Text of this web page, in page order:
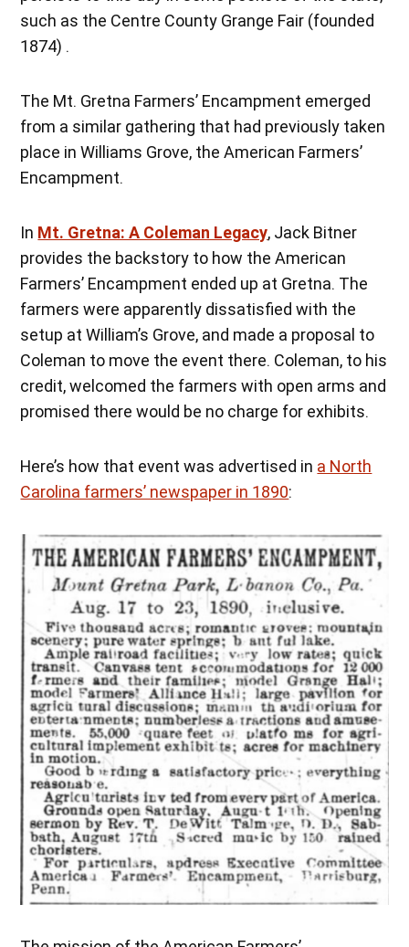
such as the Centre County Grange Fair (founded
1874) .
The Mt. Gretna Farmers’ Encampment emerged
from a similar gathering that had previously taken
place in Williams Grove, the American Farmers’
Encampment.
In Mt. Gretna: A Coleman Legacy, Jack Bitner
provides the backstory to how the American
Farmers’ Encampment ended up at Gretna. The
farmers were apparently dissatisfied with the
setup at William’s Grove, and made a proposal to
Coleman to move the event there. Coleman, to his
credit, welcomed the farmers with open arms and
promised there would be no charge for exhibits.
Here’s how that event was advertised in a North
Carolina farmers’ newspaper in 1890: